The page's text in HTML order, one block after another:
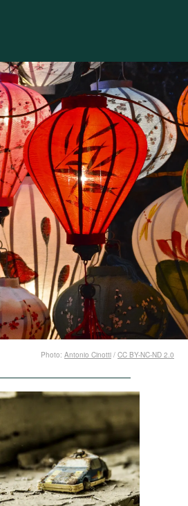
Photo: Antonio Cinotti / CC BY-NC-ND 2.0